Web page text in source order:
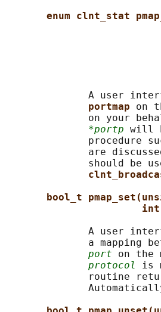
enum clnt_stat
A user
portmap on
on your
*portp will
procedure
are
should be
bool_t
int
A user
a mapping
port on the
protocol
is
routine